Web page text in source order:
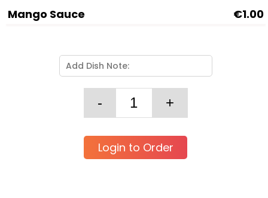
Mango Sauce €1.00
Login to Order